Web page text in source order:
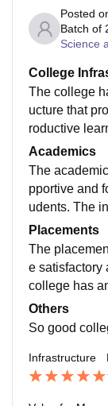
Posted
Batch of
Science
College
The college
ucture that
roductive
ous, clean,
mosphere for
ssrooms are
nts, good
ience.
Academics
The
pportive and
udents. The
ulum that is
and
to provide
posure,
Placements
The
e satisfactory
college has
at works
companies
reer
bility and
Others
So good
Infrastructure